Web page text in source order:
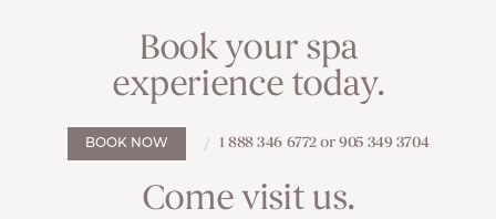
Book your spa
experience today.
BOOK NOW 1 888 346 6772 or 905 349 3704
Come visit us.